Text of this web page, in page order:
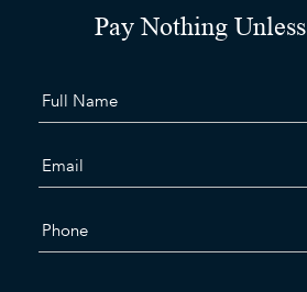
Pay Nothing Unless